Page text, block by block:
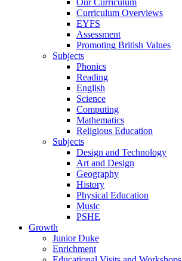
Our Curriculum
Curriculum Overviews
EYFS
Assessment
Promoting British Values
Subjects
Phonics
Reading
English
Science
Computing
Mathematics
Religious Education
Subjects
Design and Technology
Art and Design
Geography
History
Physical Education
Music
PSHE
Growth
Junior Duke
Enrichment